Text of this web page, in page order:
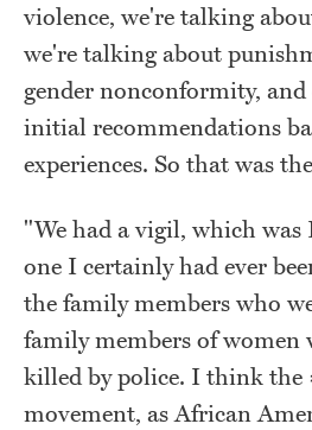
violence, we're talking
we're talking about
gender nonconformity, and
initial recommendations
experiences. So that was
"We had a vigil, which
one I certainly had ever
the family members who
family members of women
killed by police. I think the
movement, as African